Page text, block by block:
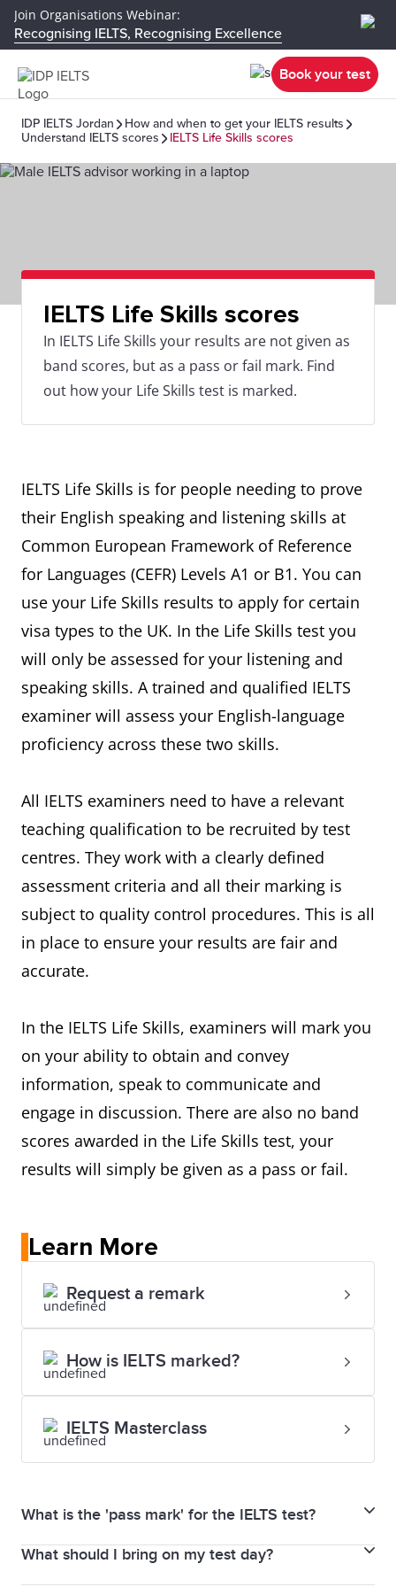
Join Organisations Webinar:
Recognising IELTS, Recognising Excellence
Book your test
IDP IELTS Jordan
How and when to get your IELTS results
Understand IELTS scores
IELTS Life Skills scores
IELTS Life Skills scores
In IELTS Life Skills your results are not given as
band scores, but as a pass or fail mark. Find
out how your Life Skills test is marked.
IELTS Life Skills is for people needing to prove
their English speaking and listening skills at
Common European Framework of Reference
for Languages (CEFR) Levels A1 or B1. You can
use your Life Skills results to apply for certain
visa types to the UK. In the Life Skills test you
will only be assessed for your listening and
speaking skills. A trained and qualified IELTS
examiner will assess your English-language
proficiency across these two skills.
All IELTS examiners need to have a relevant
teaching qualification to be recruited by test
centres. They work with a clearly defined
assessment criteria and all their marking is
subject to quality control procedures. This is all
in place to ensure your results are fair and
accurate.
In the IELTS Life Skills, examiners will mark you
on your ability to obtain and convey
information, speak to communicate and
engage in discussion. There are also no band
scores awarded in the Life Skills test, your
results will simply be given as a pass or fail.
Learn More
Request a remark
How is IELTS marked?
IELTS Masterclass
What is the 'pass mark' for the IELTS test?
In the IELTS for UKVI Life Skills test, your results are
given as a pass or fail mark.
What should I bring on my test day?